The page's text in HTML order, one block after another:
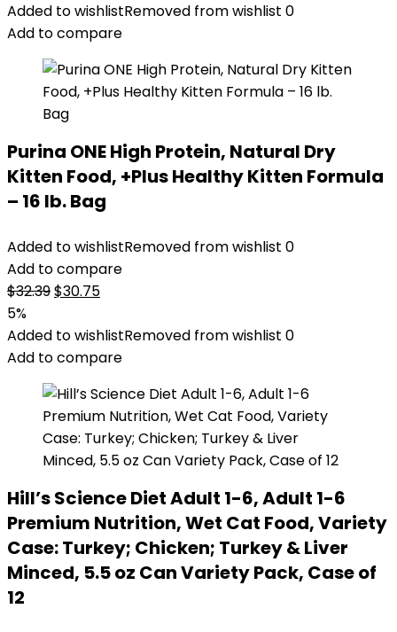
Added to wishlistRemoved from wishlist 0
Add to compare
Purina ONE High Protein, Natural Dry
Kitten Food, +Plus Healthy Kitten Formula
– 16 lb. Bag
Added to wishlistRemoved from wishlist 0
Add to compare
$32.39Original
was:
$32.39.
$30.75Current
is:
$30.75.
5%
Added to wishlistRemoved from wishlist 0
Add to compare
Hill’s Science Diet Adult 1-6, Adult 1-6
Premium Nutrition, Wet Cat Food, Variety
Case: Turkey; Chicken; Turkey & Liver
Minced, 5.5 oz Can Variety Pack, Case of
12